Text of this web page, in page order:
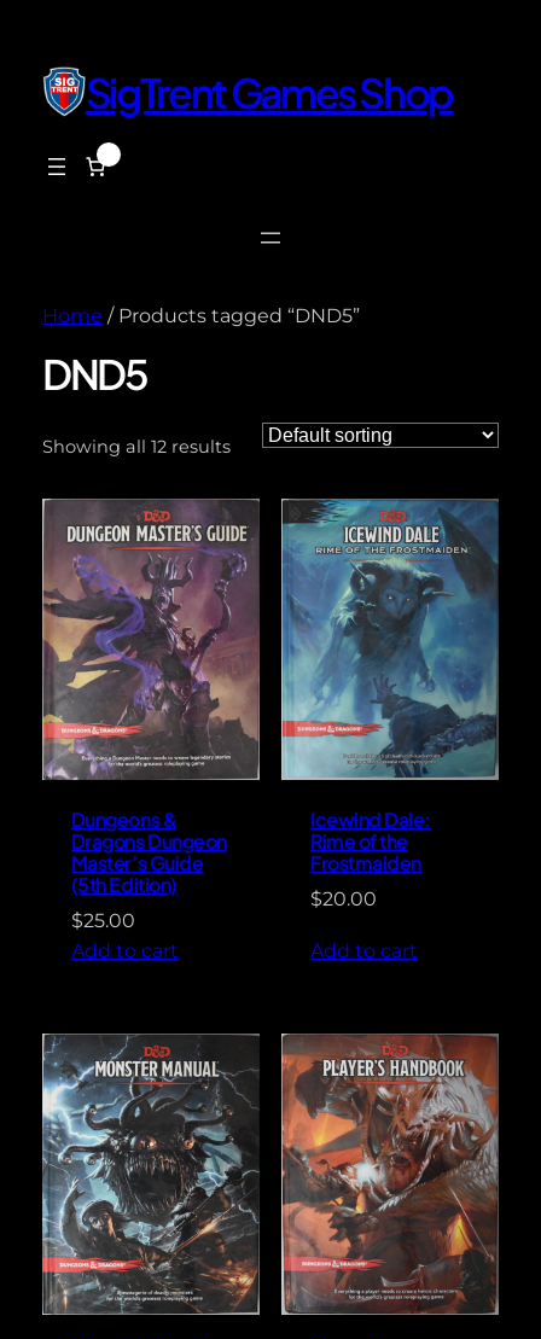
SigTrent Games Shop
$0.00
Home / Products tagged “DND5”
DND5
Showing all 12 results
Dungeons &
Dragons Dungeon
Master’s Guide
(5th Edition)
$25.00
Add to cart
Icewind Dale:
Rime of the
Frostmaiden
$20.00
Add to cart